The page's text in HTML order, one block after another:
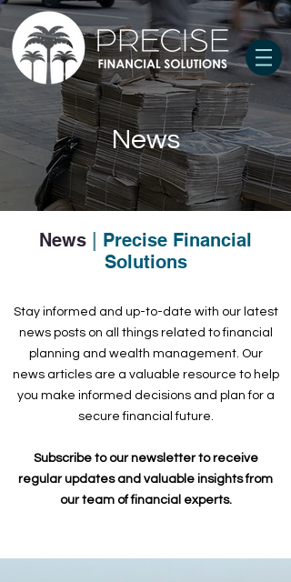
News
News
Precise Financial
Solutions
Stay informed and up-to-date with our latest
news posts on all things related to financial
planning and wealth management. Our
news articles are a valuable resource to help
you make informed decisions and plan for a
secure financial future.
Subscribe to our newsletter to receive
regular updates and valuable insights from
our team of financial experts.